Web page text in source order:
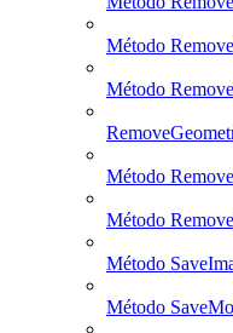
Método
Método
Método
Método
Método
Método